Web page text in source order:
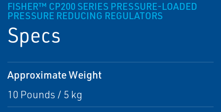
FISHER™ CP200 SERIES PRESSURE-LOADED
PRESSURE REDUCING REGULATORS
Specs
Approximate Weight
10 Pounds / 5 kg